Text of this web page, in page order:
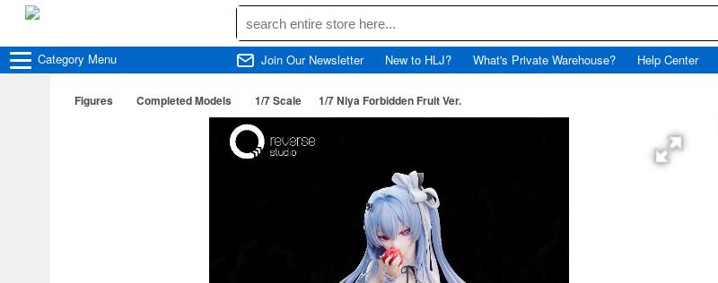
Category Menu Join Our Newsletter New to HLJ? What's Private Warehouse? Help Center
Figures Completed Models 1/7 Scale 1/7 Niya Forbidden Fruit Ver.